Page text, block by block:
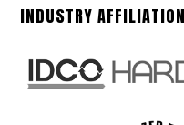
INDUSTRY